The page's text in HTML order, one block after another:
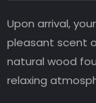
Upon arrival,
pleasant scent
natural wood
relaxing